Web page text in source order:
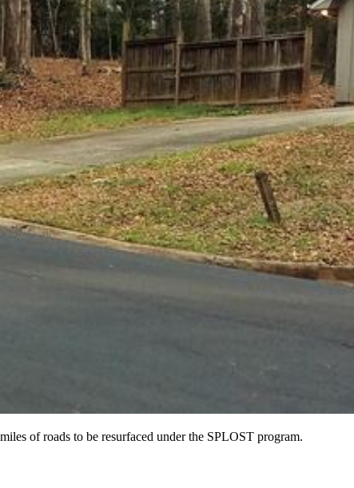
of roads to be resurfaced under the SPLOST program.